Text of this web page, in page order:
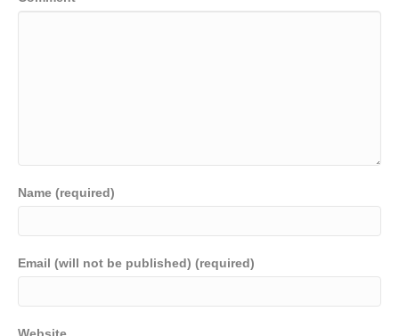
Name (required)
Email (will not be published) (required)